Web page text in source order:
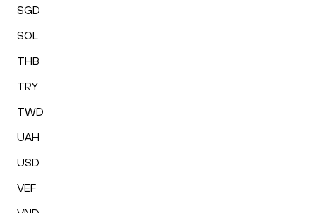
SGD
SOL
THB
TRY
TWD
UAH
USD
VEF